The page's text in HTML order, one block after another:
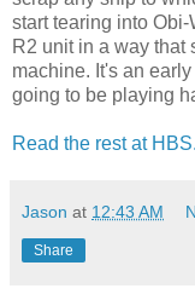
start tearing into
R2 unit in a way that
machine. It's an
going to be playing
Read the rest at HBS.
Jason at 12:43 AM
Share